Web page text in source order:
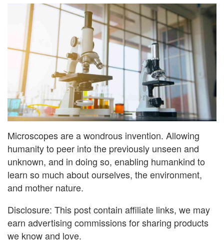
Microscopes are a wondrous invention. Allowing
humanity to peer into the previously unseen and
unknown, and in doing so, enabling humankind to
learn so much about ourselves, the environment,
and mother nature.
Disclosure: This post contain affiliate links, we may
earn advertising commissions for sharing products
we know and love.